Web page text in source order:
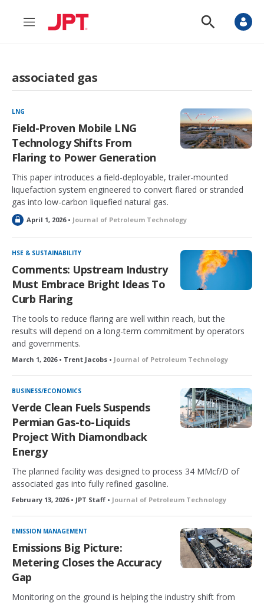
M
n
S
o
a
c
h
associated gas
LNG
Field-Proven Mobile LNG
Technology Shifts From
Flaring to Power Generation
This paper introduces a field-deployable, trailer-mounted
liquefaction system engineered to convert flared or stranded
gas into low-carbon liquefied natural gas.
L
c
k
d
April 1, 2026 • Journal of Petroleum Technology
HSE & SUSTAINABILITY
Comments: Upstream Industry
Must Embrace Bright Ideas To
Curb Flaring
The tools to reduce flaring are well within reach, but the
results will depend on a long-term commitment by operators
and governments.
March 1, 2026 • Trent Jacobs • Journal of Petroleum Technology
BUSINESS/ECONOMICS
Verde Clean Fuels Suspends
Permian Gas-to-Liquids
Project With Diamondback
Energy
The planned facility was designed to process 34 MMcf/D of
associated gas into fully refined gasoline.
February 13, 2026 • JPT Staff • Journal of Petroleum Technology
EMISSION MANAGEMENT
Emissions Big Picture:
Metering Closes the Accuracy
Gap
Monitoring on the ground is helping the industry shift from